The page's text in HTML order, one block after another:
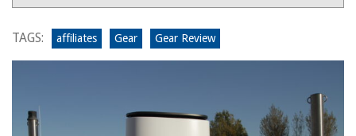
Arete
tested
TAGS: affiliates Gear Gear Review